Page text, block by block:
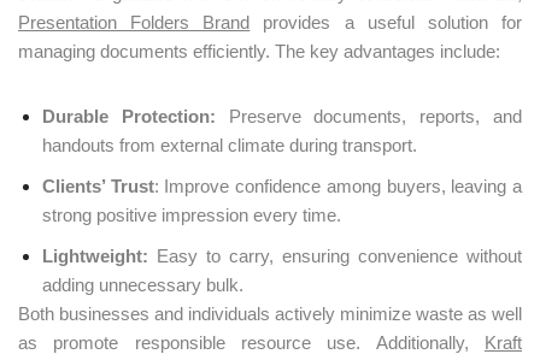
Presentation Folders Brand provides a useful solution for
managing documents efficiently. The key advantages include:
Durable Protection: Preserve documents, reports, and
handouts from external climate during transport.
Clients’ Trust: Improve confidence among buyers, leaving a
strong positive impression every time.
Lightweight: Easy to carry, ensuring convenience without
adding unnecessary bulk.
Both businesses and individuals actively minimize waste as well
as promote responsible resource use. Additionally, Kraft